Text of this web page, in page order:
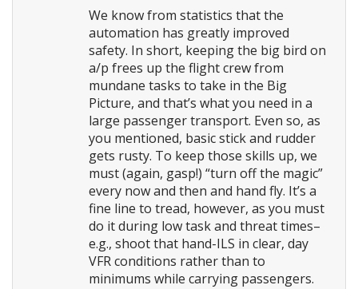
We know from statistics that the
automation has greatly improved
safety. In short, keeping the big bird on
a/p frees up the flight crew from
mundane tasks to take in the Big
Picture, and that’s what you need in a
large passenger transport. Even so, as
you mentioned, basic stick and rudder
gets rusty. To keep those skills up, we
must (again, gasp!) “turn off the magic”
every now and then and hand fly. It’s a
fine line to tread, however, as you must
do it during low task and threat times–
e.g., shoot that hand-ILS in clear, day
VFR conditions rather than to
minimums while carrying passengers.